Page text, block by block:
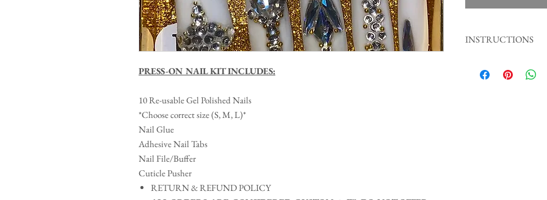
PRESS-ON NAIL KIT INCLUDES:
10 Re-usable Gel Polished Nails
*Choose correct size (S, M, L)*
Nail Glue
Adhesive Nail Tabs
Nail File/Buffer
Cuticle Pusher
RETURN & REFUND POLICY
INSTRUCTIONS
2. File natural nails, then